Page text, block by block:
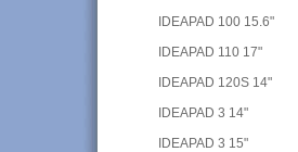
IDEAPAD 100 15.6"
IDEAPAD 110 17"
IDEAPAD 120S 14"
IDEAPAD 3 14"
IDEAPAD 3 15"